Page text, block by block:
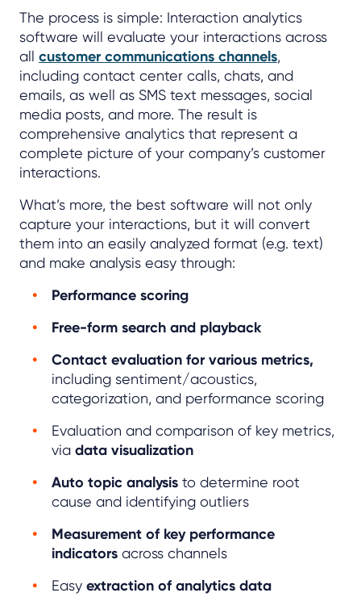
The process is simple: Interaction analytics
software will evaluate your interactions across
all customer communications channels,
including contact center calls, chats, and
emails, as well as SMS text messages, social
media posts, and more. The result is
comprehensive analytics that represent a
complete picture of your company’s customer
interactions.
What’s more, the best software will not only
capture your interactions, but it will convert
them into an easily analyzed format (e.g. text)
and make analysis easy through:
Performance scoring
Free-form search and playback
Contact evaluation for various metrics,
including sentiment/acoustics,
categorization, and performance scoring
Evaluation and comparison of key metrics,
via data visualization
Auto topic analysis to determine root
cause and identifying outliers
Measurement of key performance
indicators across channels
Easy extraction of analytics data